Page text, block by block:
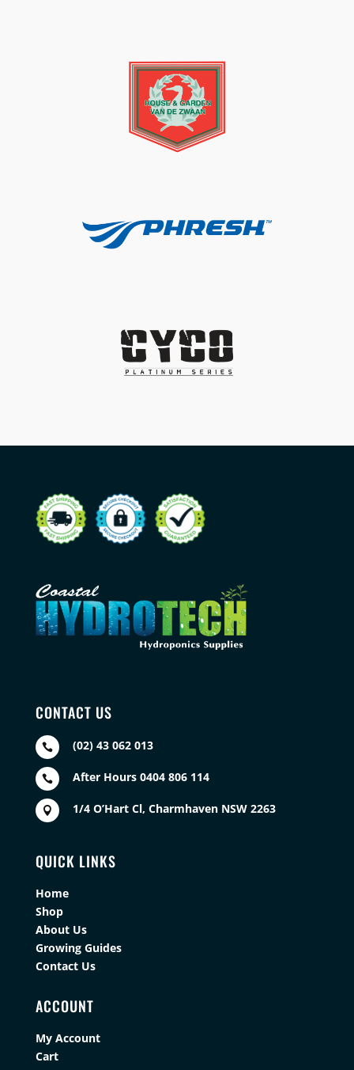
CONTACT US
 (02) 43 062 013
 After Hours 0404 806 114
 1/4 O’Hart Cl, Charmhaven NSW 2263
QUICK LINKS
Home
Shop
About Us
Growing Guides
Contact Us
ACCOUNT
My Account
Cart